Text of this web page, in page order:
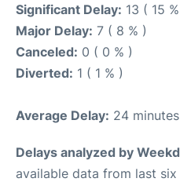
Significant Delay: 13 ( 15
Major Delay: 7 ( 8 % )
Canceled: 0 ( 0 % )
Diverted: 1 ( 1 % )
Average Delay: 24
Delays analyzed by
available data from last